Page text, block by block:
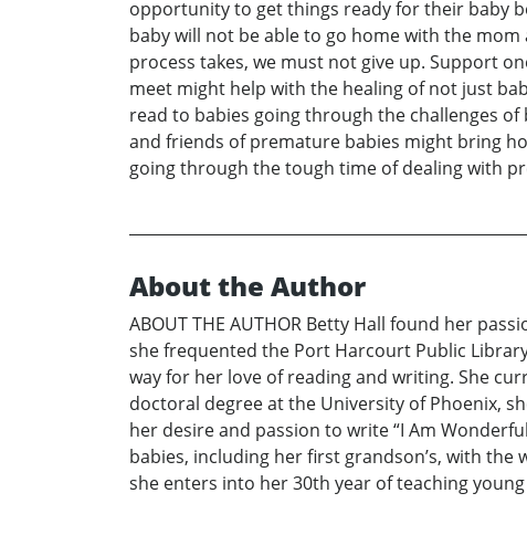
opportunity to get things ready for their baby
baby will not be able to go home with the
process takes, we must not give up. Support
meet might help with the healing of not just
read to babies going through the challenges
and friends of premature babies might bring
going through the tough time of dealing with
About the Author
ABOUT THE AUTHOR Betty Hall found her
she frequented the Port Harcourt Public
way for her love of reading and writing. She
doctoral degree at the University of Phoenix,
her desire and passion to write “I Am
babies, including her first grandson’s, with
she enters into her 30th year of teaching